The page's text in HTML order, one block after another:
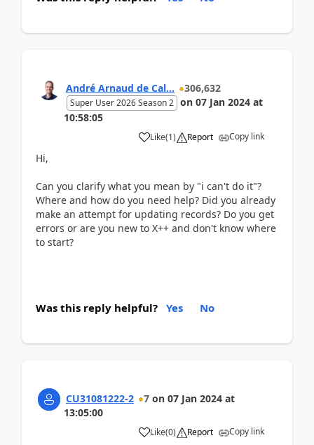
André Arnaud de Cal... 306,632
Super User 2026 Season 2 on 07 Jan 2024 at
10:58:05
Like(1) Report Copy link
Hi,
Can you clarify what you mean by "i can't do it"?
Where and how do you need help? Did you already
make an attempt for updating records? Do you get
errors or are you new to X++ and don't know where
to start?
Was this reply helpful? Yes No
CU31081222-2 7 on 07 Jan 2024 at
13:05:00
Like(0) Report Copy link